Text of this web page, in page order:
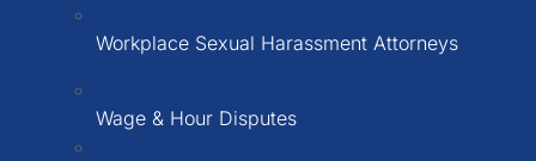
Workplace Sexual Harassment Attorneys
Wage & Hour Disputes